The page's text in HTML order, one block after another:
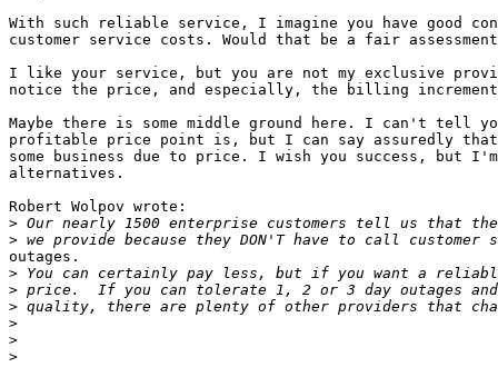
With such reliable service, I imagine you have good
customer service costs. Would that be a fair
I like your service, but you are not my exclusive
notice the price, and especially, the billing
Maybe there is some middle ground here. I can't tell
profitable price point is, but I can say assuredly
some business due to price. I wish you success, but
alternatives.
Robert Wolpov wrote:
>
>
outages.
>
>
>
>
>
>